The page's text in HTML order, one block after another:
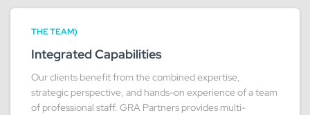
THE TEAM)
Integrated Capabilities
Our clients benefit from the combined expertise,
strategic perspective, and hands-on experience of a team
of professional staff. GRA Partners provides multi-